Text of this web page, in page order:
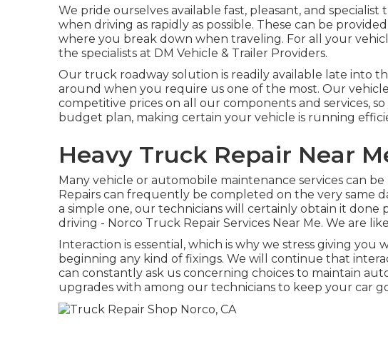
We pride ourselves available fast, pleasant, and
when driving as rapidly as possible. These can be
where you break down when traveling. For all your
the specialists at DM Vehicle & Trailer Providers.
Our truck roadway solution is readily available late into
around when you require us one of the most. Our
competitive prices on all our components and services,
budget plan, making certain your vehicle is running
Heavy Truck Repair Near
Many vehicle or automobile maintenance services can
Repairs can frequently be completed on the very same
a simple one, our technicians will certainly obtain it
driving - Norco Truck Repair Services Near Me. We are
Interaction is essential, which is why we stress giving
beginning any kind of fixings. We will continue that
can constantly ask us concerning choices to maintain
upgrades with among our technicians to keep your car